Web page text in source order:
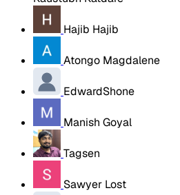
Hajib Hajib
Atongo Magdalene
EdwardShone
Manish Goyal
Tagsen
Sawyer Lost